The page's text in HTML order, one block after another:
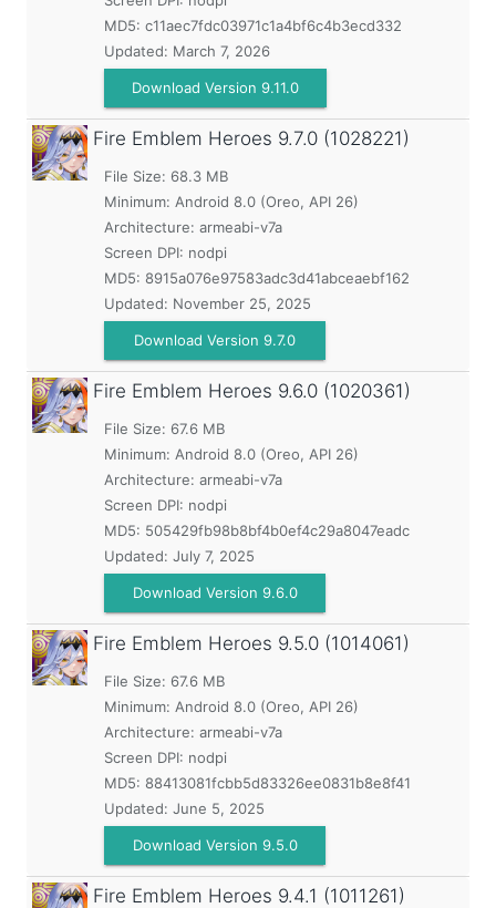
MD5: c11aec7fdc03971c1a4bf6c4b3ecd332
Updated: March 7, 2026
Download Version 9.11.0
Fire Emblem Heroes 9.7.0 (1028221)
File Size: 68.3 MB
Minimum: Android 8.0 (Oreo, API 26)
Architecture: armeabi-v7a
Screen DPI: nodpi
MD5: 8915a076e97583adc3d41abceaebf162
Updated: November 25, 2025
Download Version 9.7.0
Fire Emblem Heroes 9.6.0 (1020361)
File Size: 67.6 MB
Minimum: Android 8.0 (Oreo, API 26)
Architecture: armeabi-v7a
Screen DPI: nodpi
MD5: 505429fb98b8bf4b0ef4c29a8047eadc
Updated: July 7, 2025
Download Version 9.6.0
Fire Emblem Heroes 9.5.0 (1014061)
File Size: 67.6 MB
Minimum: Android 8.0 (Oreo, API 26)
Architecture: armeabi-v7a
Screen DPI: nodpi
MD5: 88413081fcbb5d83326ee0831b8e8f41
Updated: June 5, 2025
Download Version 9.5.0
Fire Emblem Heroes 9.4.1 (1011261)